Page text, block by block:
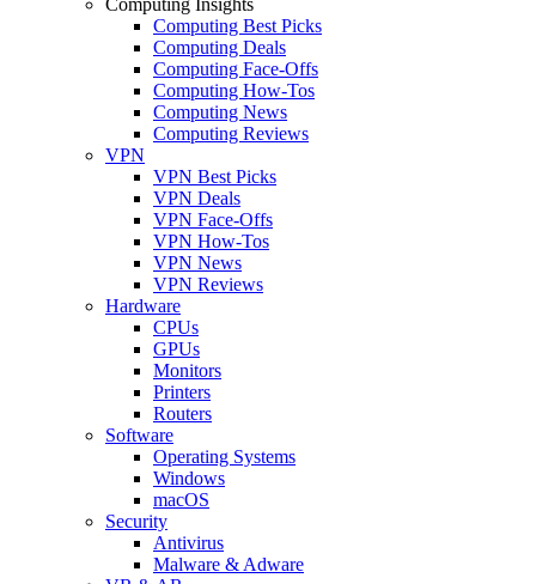
Computing Best Picks
Computing Deals
Computing Face-Offs
Computing How-Tos
Computing News
Computing Reviews
VPN
VPN Best Picks
VPN Deals
VPN Face-Offs
VPN How-Tos
VPN News
VPN Reviews
Hardware
CPUs
GPUs
Monitors
Printers
Routers
Software
Operating Systems
Windows
macOS
Security
Antivirus
Malware & Adware